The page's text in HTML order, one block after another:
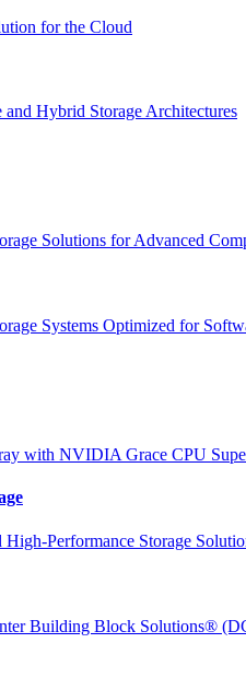
for the Cloud
Hybrid Storage Architectures
Solutions for Advanced
Systems Optimized for
with NVIDIA Grace CPU
Performance Storage
Building Block Solutions®